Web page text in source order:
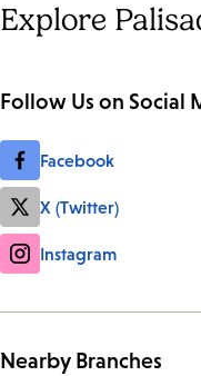
Explore
Follow Us on Social
Facebook
X (Twitter)
Instagram
Nearby Branches